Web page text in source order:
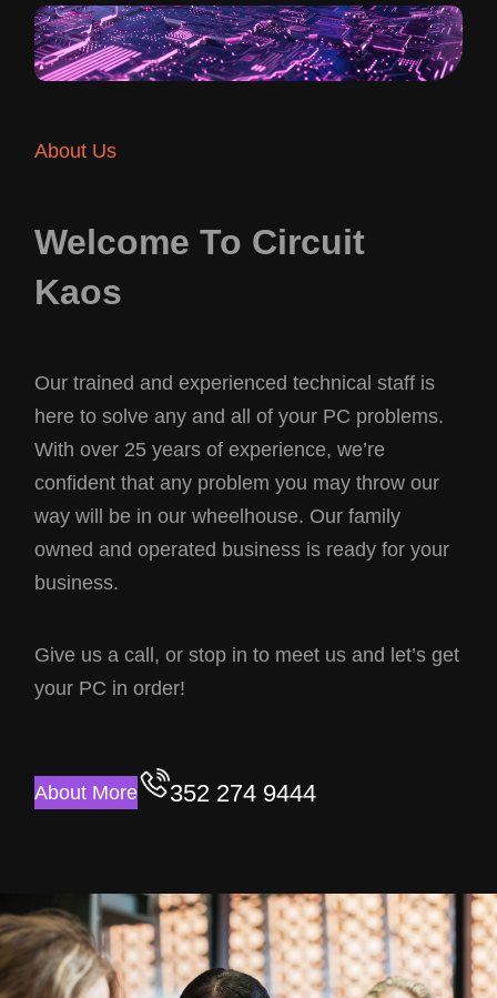
About Us
Welcome To Circuit
Kaos
Our trained and experienced technical staff is
here to solve any and all of your PC problems.
With over 25 years of experience, we’re
confident that any problem you may throw our
way will be in our wheelhouse. Our family
owned and operated business is ready for your
business.
Give us a call, or stop in to meet us and let’s get
your PC in order!
About More 352 274 9444